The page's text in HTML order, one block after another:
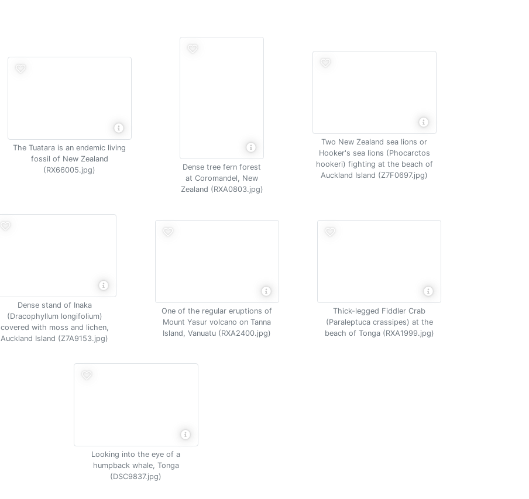
The Tuatara is an endemic living
fossil of New Zealand
(RX66005.jpg)
Dense tree fern forest
at Coromandel, New
Zealand (RXA0803.jpg)
Two New Zealand sea lions or
Hooker's sea lions (Phocarctos
hookeri) fighting at the beach of
Auckland Island (Z7F0697.jpg)
Dense stand of Inaka
(Dracophyllum longifolium)
covered with moss and lichen,
Auckland Island (Z7A9153.jpg)
One of the regular eruptions of
Mount Yasur volcano on Tanna
Island, Vanuatu (RXA2400.jpg)
Thick-legged Fiddler Crab
(Paraleptuca crassipes) at the
beach of Tonga (RXA1999.jpg)
Looking into the eye of a
humpback whale, Tonga
(DSC9837.jpg)